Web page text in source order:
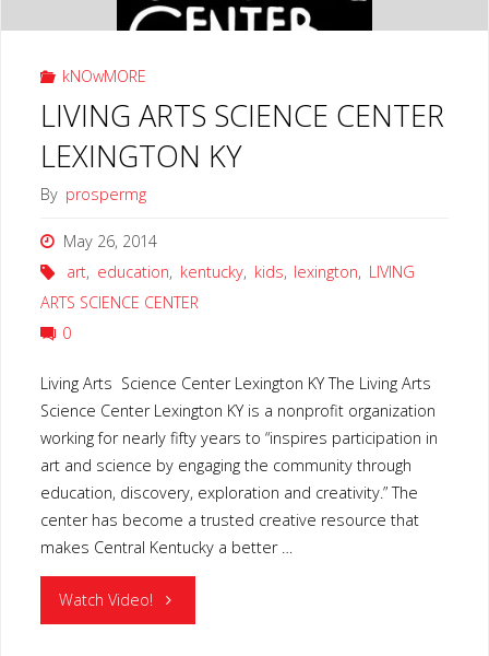
kNOwMORE
LIVING ARTS SCIENCE CENTER
LEXINGTON KY
By prospermg
May 26, 2014
art, education, kentucky, kids, lexington, LIVING
ARTS SCIENCE CENTER
0
Living Arts Science Center Lexington KY The Living Arts
Science Center Lexington KY is a nonprofit organization
working for nearly fifty years to “inspires participation in
art and science by engaging the community through
education, discovery, exploration and creativity.” The
center has become a trusted creative resource that
makes Central Kentucky a better …
Watch Video! "LIVING